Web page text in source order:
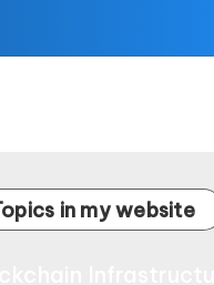
in my website